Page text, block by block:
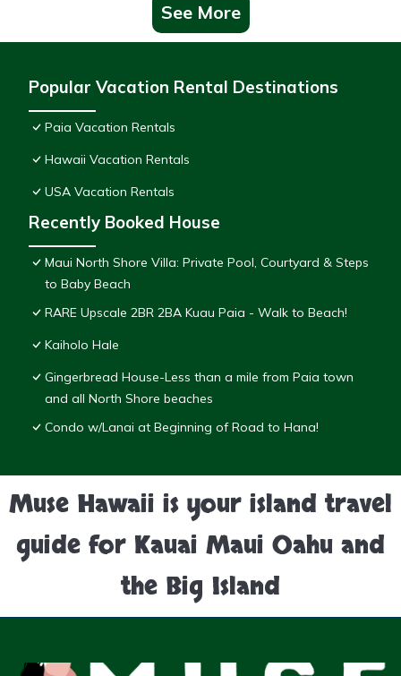
See More
Popular Vacation Rental Destinations
Paia Vacation Rentals
Hawaii Vacation Rentals
USA Vacation Rentals
Recently Booked House
Maui North Shore Villa: Private Pool, Courtyard & Steps
to Baby Beach
RARE Upscale 2BR 2BA Kuau Paia - Walk to Beach!
Kaiholo Hale
Gingerbread House-Less than a mile from Paia town
and all North Shore beaches
Condo w/Lanai at Beginning of Road to Hana!
Muse Hawaii is your island travel
guide for Kauai Maui Oahu and
the Big Island